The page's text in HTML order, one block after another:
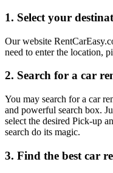
1. Select your
Our website
need to enter the location,
2. Search for a car
You may search for a car
and powerful search box.
select the desired Pick-up
search do its magic.
3. Find the best car